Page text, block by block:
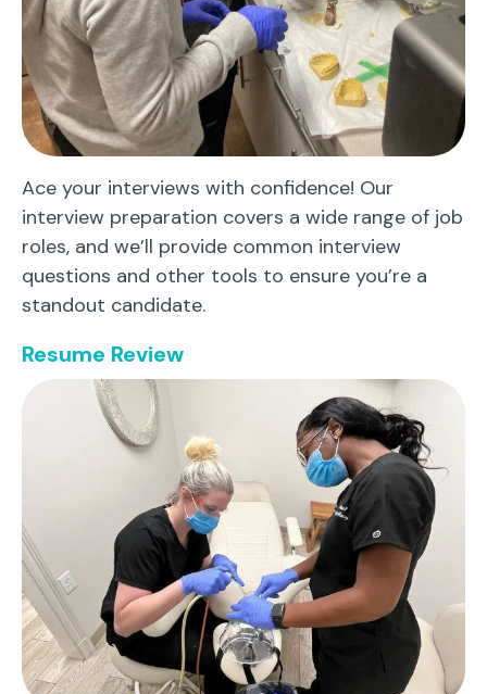
Ace your interviews with confidence! Our
interview preparation covers a wide range of job
roles, and we’ll provide common interview
questions and other tools to ensure you’re a
standout candidate.
Resume Review